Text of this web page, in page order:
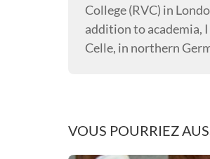
College (RVC) in
addition to academia,
Celle, in northern
VOUS POURRIEZ